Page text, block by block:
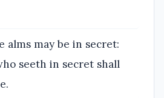
alms may be in secret:
seeth in secret shall